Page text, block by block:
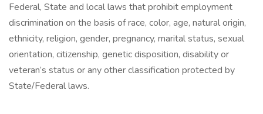
Federal, State and local laws that prohibit employment
discrimination on the basis of race, color, age, natural origin,
ethnicity, religion, gender, pregnancy, marital status, sexual
orientation, citizenship, genetic disposition, disability or
veteran’s status or any other classification protected by
State/Federal laws.